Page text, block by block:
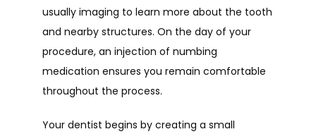
usually imaging to learn more about the tooth
and nearby structures. On the day of your
procedure, an injection of numbing
medication ensures you remain comfortable
throughout the process.
Your dentist begins by creating a small